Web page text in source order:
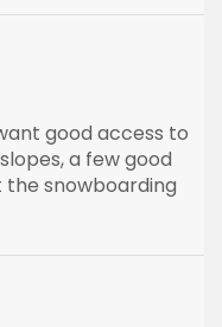
good access to
a few good
the snowboarding